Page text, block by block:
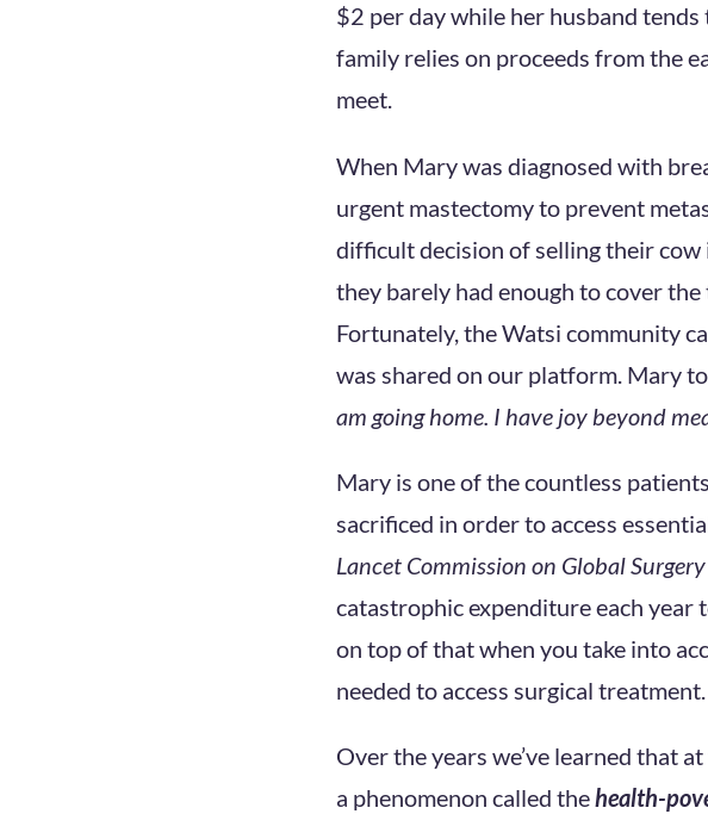
$2 per day while her husband
family relies on proceeds from the
meet.
When Mary was diagnosed with
urgent mastectomy to prevent
difficult decision of selling their cow
they barely had enough to cover
Fortunately, the Watsi community
was shared on our platform. Mary
am going home. I have joy beyond
Mary is one of the countless
sacrificed in order to access
Lancet Commission on Global Surgery
catastrophic expenditure each year
on top of that when you take into
needed to access surgical treatment.
Over the years we’ve learned that
a phenomenon called thehealth-